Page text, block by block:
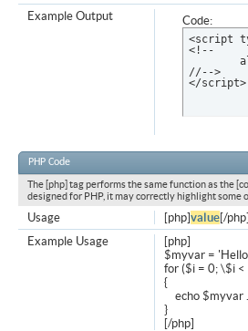
Code:
<script
<!--
	alert("Hello world!");
//-->
</script>
Example Output
PHP Code
The [php] tag performs the same function as the
designed for PHP, it may correctly highlight some
[php]value[/php]
Usage
[php]
$myvar =
for ($i = 0; \$i
{
echo $myvar
}
[/php]
Example Usage